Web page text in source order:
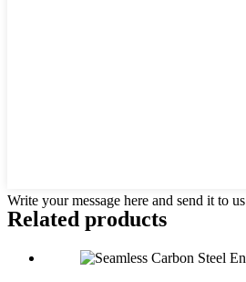
Write your message here and send it to us
Related products